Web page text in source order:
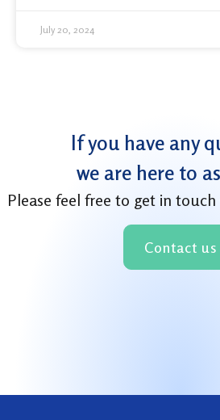
July 20, 2024
If you have any
we are here to
Please feel free to get in touch
Contact us